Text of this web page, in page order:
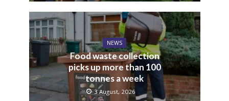
NEWS
Food waste collection
picks up more than 100
tonnes a week
3 August, 2026